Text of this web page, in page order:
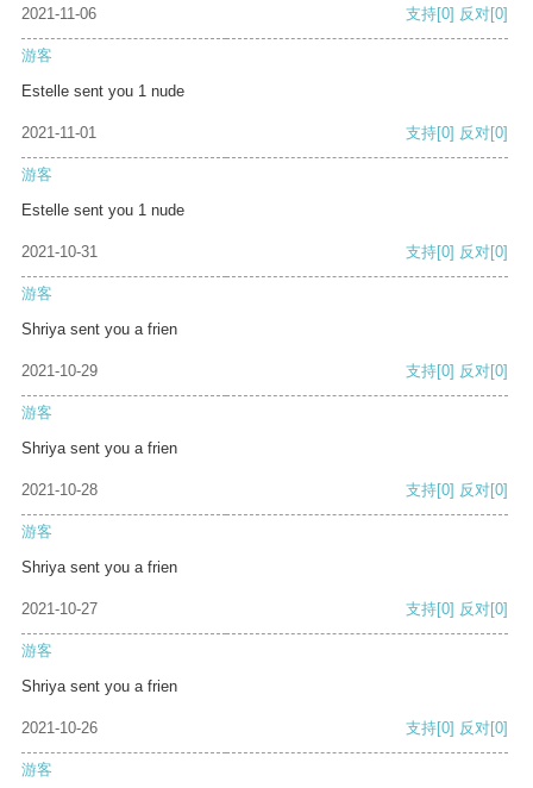
2021-11-06 支持[0] 反对[0]
游客
Estelle sent you 1 nude
2021-11-01 支持[0] 反对[0]
游客
Estelle sent you 1 nude
2021-10-31 支持[0] 反对[0]
游客
Shriya sent you a frien
2021-10-29 支持[0] 反对[0]
游客
Shriya sent you a frien
2021-10-28 支持[0] 反对[0]
游客
Shriya sent you a frien
2021-10-27 支持[0] 反对[0]
游客
Shriya sent you a frien
2021-10-26 支持[0] 反对[0]
游客